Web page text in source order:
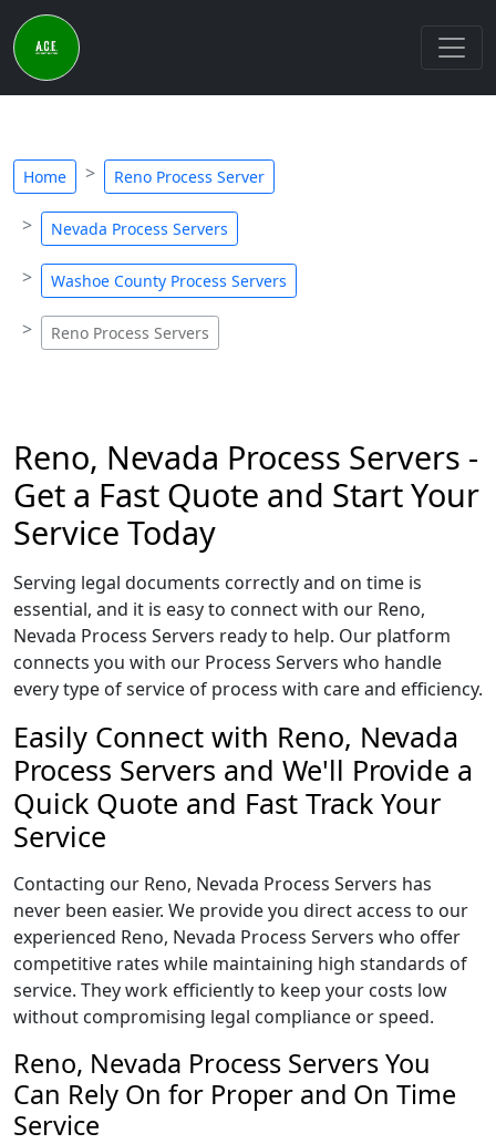
Home Reno Process Server
Nevada Process Servers
Washoe County Process Servers
Reno Process Servers
Reno, Nevada Process Servers -
Get a Fast Quote and Start Your
Service Today
Serving legal documents correctly and on time is
essential, and it is easy to connect with our Reno,
Nevada Process Servers ready to help. Our platform
connects you with our Process Servers who handle
every type of service of process with care and efficiency.
Easily Connect with Reno, Nevada
Process Servers and We'll Provide a
Quick Quote and Fast Track Your
Service
Contacting our Reno, Nevada Process Servers has
never been easier. We provide you direct access to our
experienced Reno, Nevada Process Servers who offer
competitive rates while maintaining high standards of
service. They work efficiently to keep your costs low
without compromising legal compliance or speed.
Reno, Nevada Process Servers You
Can Rely On for Proper and On Time
Service